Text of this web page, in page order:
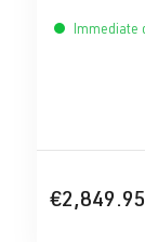
Immediate
€2,849.95